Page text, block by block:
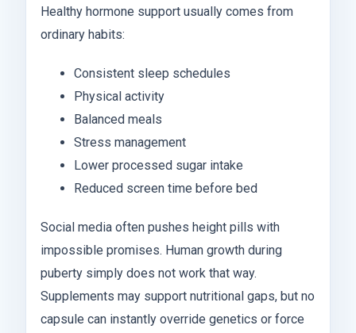
Healthy hormone support usually comes from
ordinary habits:
Consistent sleep schedules
Physical activity
Balanced meals
Stress management
Lower processed sugar intake
Reduced screen time before bed
Social media often pushes height pills with
impossible promises. Human growth during
puberty simply does not work that way.
Supplements may support nutritional gaps, but no
capsule can instantly override genetics or force